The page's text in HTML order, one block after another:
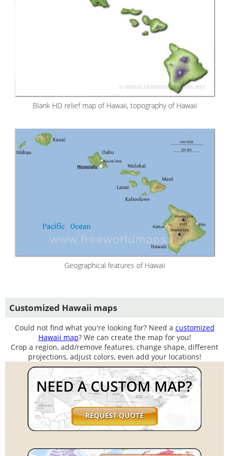
Blank HD relief map of Hawaii, topography of Hawaii
Geographical features of Hawaii
Customized Hawaii maps
Could not find what you're looking for? Need a customized
Hawaii map? We can create the map for you!
Crop a region, add/remove features, change shape, different
projections, adjust colors, even add your locations!